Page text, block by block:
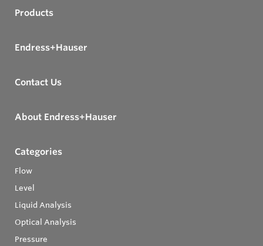
Products
Endress+Hauser
Contact Us
About Endress+Hauser
Categories
Flow
Level
Liquid Analysis
Optical Analysis
Pressure